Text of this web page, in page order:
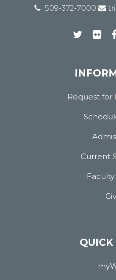
509-372-7000
Request
Current
Faculty